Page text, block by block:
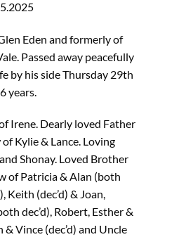
Eden and formerly of
Passed away peacefully
by his side Thursday 29th
years.
Irene. Dearly loved Father
Kylie & Lance. Loving
Shonay. Loved Brother
of Patricia & Alan (both
Keith (dec’d) & Joan,
dec’d), Robert, Esther &
Vince (dec’d) and Uncle